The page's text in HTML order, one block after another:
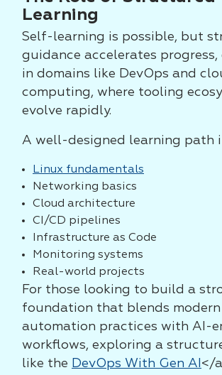
Learning
Self-learning is possible, but
guidance accelerates progress,
in domains like DevOps and
computing, where tooling
evolve rapidly.
A well-designed learning path
Linux fundamentals
Networking basics
Cloud architecture
CI/CD pipelines
Infrastructure as Code
Monitoring systems
Real-world projects
For those looking to build a
foundation that blends modern
automation practices with AI-
workflows, exploring a
like the DevOps With Gen AI </